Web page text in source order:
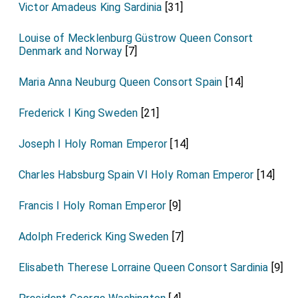
Victor Amadeus King Sardinia [31]
Louise of Mecklenburg Güstrow Queen Consort
Denmark and Norway [7]
Maria Anna Neuburg Queen Consort Spain [14]
Frederick I King Sweden [21]
Joseph I Holy Roman Emperor [14]
Charles Habsburg Spain VI Holy Roman Emperor [14]
Francis I Holy Roman Emperor [9]
Adolph Frederick King Sweden [7]
Elisabeth Therese Lorraine Queen Consort Sardinia [9]